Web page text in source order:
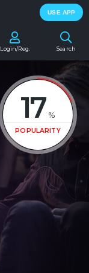
USE APP
Search
Login/Reg.
17 %
POPULARITY